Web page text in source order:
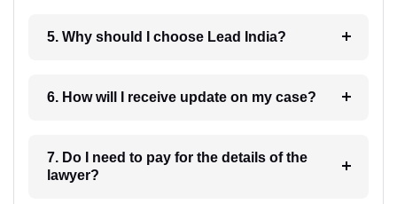
5. Why should I choose Lead India?
6. How will I receive update on my case?
7. Do I need to pay for the details of the
lawyer?